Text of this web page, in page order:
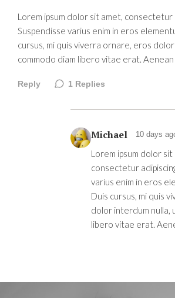
Lorem ipsum dolor sit amet, consectetur
Suspendisse varius enim in eros
cursus, mi quis viverra ornare, eros
commodo diam libero vitae erat.
Reply 1 Replies
Michael 10 days
Lorem ipsum dolor sit
consectetur
varius enim in eros
Duis cursus, mi quis
dolor interdum nulla,
libero vitae erat.